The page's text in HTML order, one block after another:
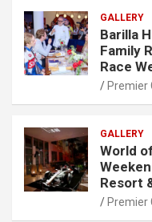
GALLERY
Barilla
Family
Race
Premier
GALLERY
World
Resort
Premier